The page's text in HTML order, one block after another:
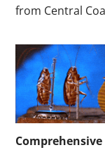
from Central